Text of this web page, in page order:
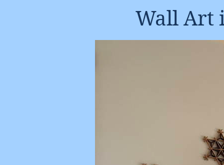
Wall Art